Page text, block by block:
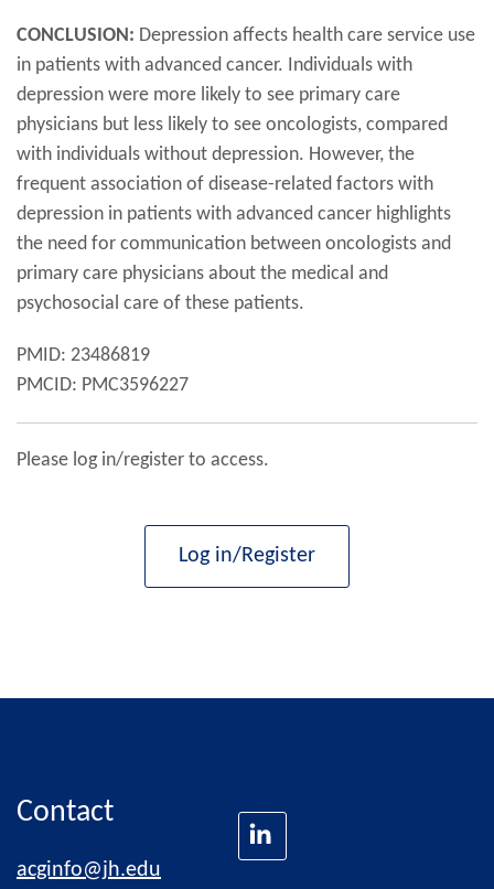
CONCLUSION: Depression affects health care service use
in patients with advanced cancer. Individuals with
depression were more likely to see primary care
physicians but less likely to see oncologists, compared
with individuals without depression. However, the
frequent association of disease-related factors with
depression in patients with advanced cancer highlights
the need for communication between oncologists and
primary care physicians about the medical and
psychosocial care of these patients.
PMID: 23486819
PMCID: PMC3596227
Please log in/register to access.
Log in/Register
Contact
acginfo@jh.edu